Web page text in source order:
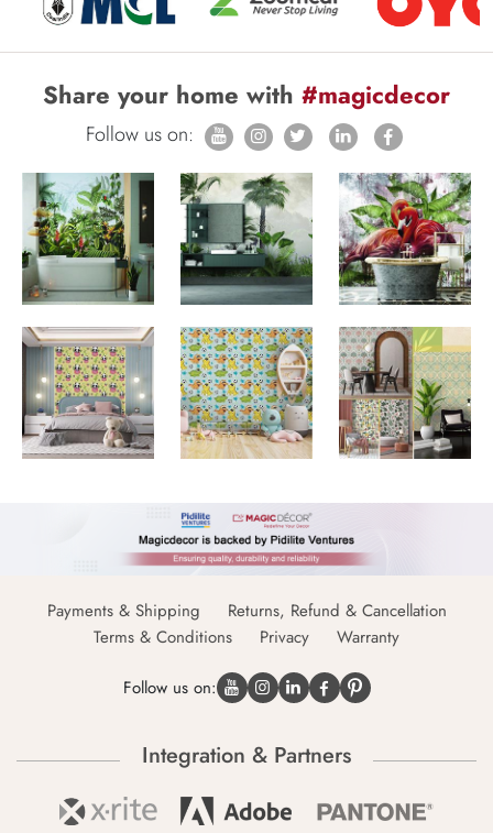
Share your home with #magicdecor
Follow us on:
Payments & Shipping
Returns, Refund & Cancellation
Terms & Conditions
Privacy Warranty
Follow us on:
Integration & Partners